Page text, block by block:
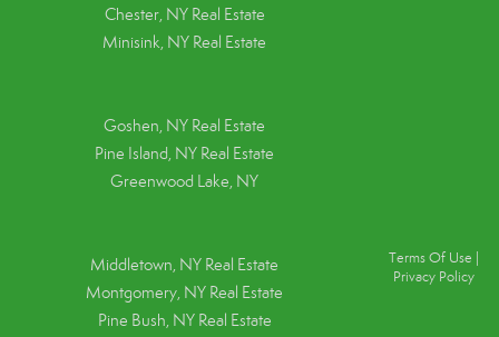
Chester, NY Real Estate
Minisink, NY Real Estate
Goshen, NY Real Estate
Pine Island, NY Real Estate
Greenwood Lake, NY
Middletown, NY Real Estate
Montgomery, NY Real Estate
Pine Bush, NY Real Estate
Terms Of Use
Privacy Policy